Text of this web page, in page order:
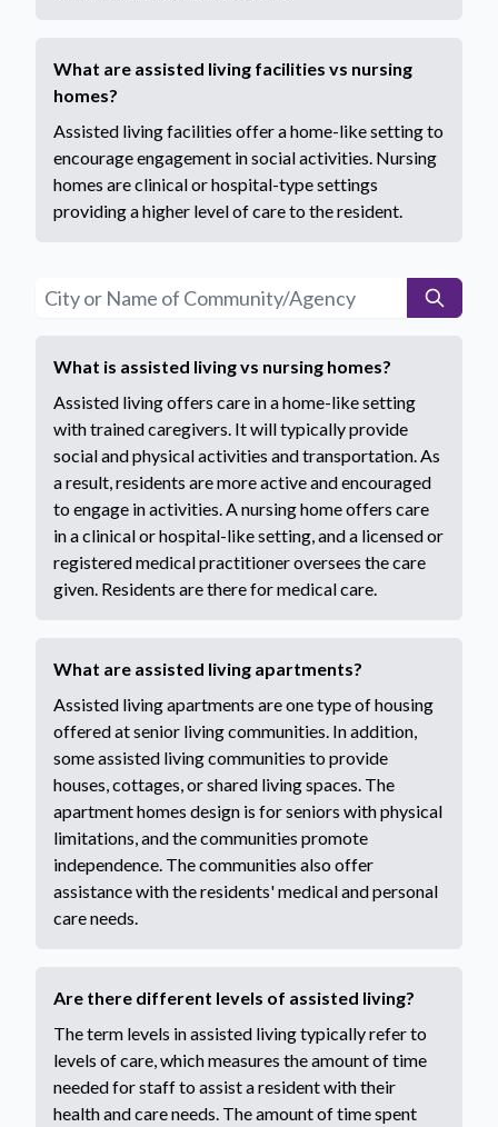
What are assisted living facilities vs nursing
homes?
Assisted living facilities offer a home-like setting to
encourage engagement in social activities. Nursing
homes are clinical or hospital-type settings
providing a higher level of care to the resident.
What is assisted living vs nursing homes?
Assisted living offers care in a home-like setting
with trained caregivers. It will typically provide
social and physical activities and transportation. As
a result, residents are more active and encouraged
to engage in activities. A nursing home offers care
in a clinical or hospital-like setting, and a licensed or
registered medical practitioner oversees the care
given. Residents are there for medical care.
What are assisted living apartments?
Assisted living apartments are one type of housing
offered at senior living communities. In addition,
some assisted living communities to provide
houses, cottages, or shared living spaces. The
apartment homes design is for seniors with physical
limitations, and the communities promote
independence. The communities also offer
assistance with the residents' medical and personal
care needs.
Are there different levels of assisted living?
The term levels in assisted living typically refer to
levels of care, which measures the amount of time
needed for staff to assist a resident with their
health and care needs. The amount of time spent